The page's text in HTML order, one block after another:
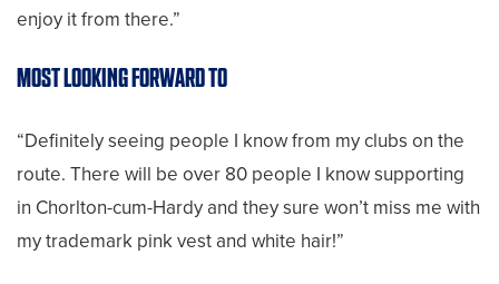
enjoy it from there.”
MOST LOOKING FORWARD TO
“Definitely seeing people I know from my clubs on the
route. There will be over 80 people I know supporting
in Chorlton-cum-Hardy and they sure won’t miss me with
my trademark pink vest and white hair!”